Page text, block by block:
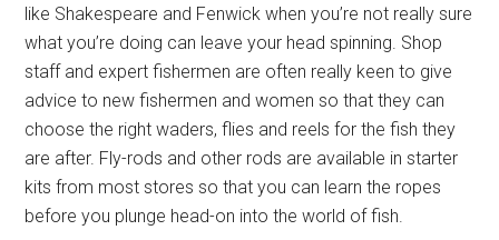
like Shakespeare and Fenwick when you’re not really sure
what you’re doing can leave your head spinning. Shop
staff and expert fishermen are often really keen to give
advice to new fishermen and women so that they can
choose the right waders, flies and reels for the fish they
are after. Fly-rods and other rods are available in starter
kits from most stores so that you can learn the ropes
before you plunge head-on into the world of fish.